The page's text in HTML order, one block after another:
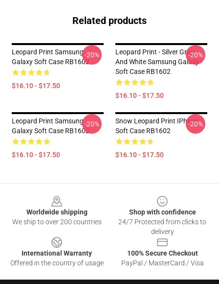
Related products
Leopard Print Samsung
Galaxy Soft Case RB1602
$16.10 - $17.50
-20%
Leopard Print - Silver Gray
And White Samsung Galaxy
Soft Case RB1602
$16.10 - $17.50
-20%
Leopard Print Samsung
Galaxy Soft Case RB1602
$16.10 - $17.50
-20%
Snow Leopard Print IPhone
Soft Case RB1602
$16.10 - $17.50
-20%
Worldwide shipping
We ship to over 200 countries
Shop with confidence
24/7 Protected from clicks to
delivery
International Warranty
Offered in the country of usage
100% Secure Checkout
PayPal / MasterCard / Visa